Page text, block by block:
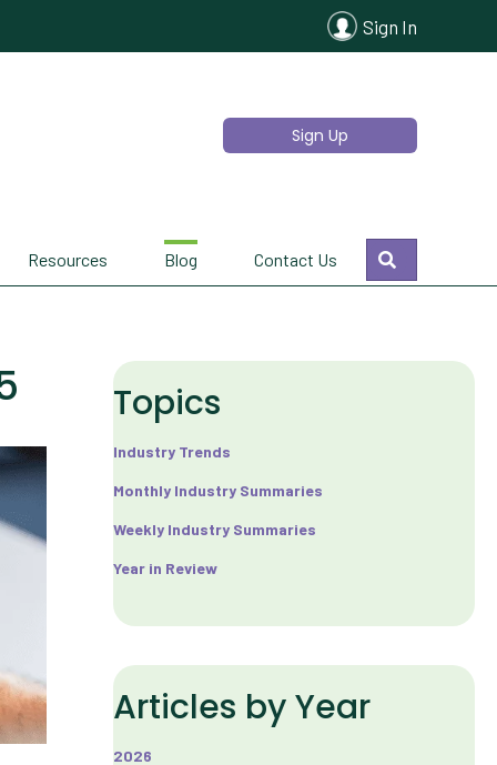
Sign In
Sign Up
Resources Blog Contact Us
Search
Topics
Industry Trends
Monthly Industry Summaries
Weekly Industry Summaries
Year in Review
Articles by Year
2026